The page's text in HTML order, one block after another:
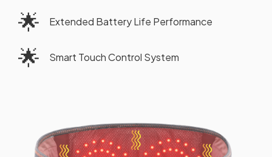
🌟 Extended Battery Life Performance
🌟 Smart Touch Control System